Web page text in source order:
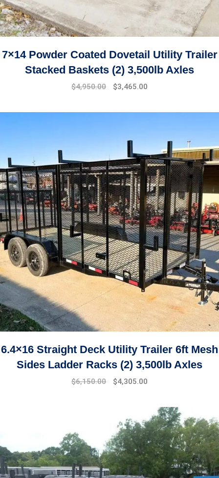
7×14 Powder Coated Dovetail Utility Trailer
Stacked Baskets (2) 3,500lb Axles
$4,950.00 $3,465.00
6.4×16 Straight Deck Utility Trailer 6ft Mesh
Sides Ladder Racks (2) 3,500lb Axles
$6,150.00 $4,305.00